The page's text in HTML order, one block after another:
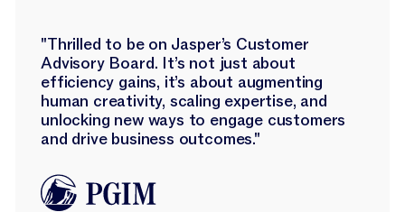
"Thrilled to be on Jasper’s Customer
Advisory Board. It’s not just about
efficiency gains, it’s about augmenting
human creativity, scaling expertise, and
unlocking new ways to engage customers
and drive business outcomes."